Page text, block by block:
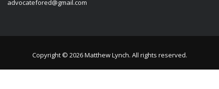
advocatefored@gmail.com
Copyright © 2026 Matthew Lynch. All rights reserved.